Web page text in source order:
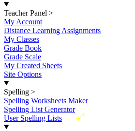
Teacher Panel >
My Account
Distance Learning Assignments
My Classes
Grade Book
Grade Scale
My Created Sheets
Site Options
Spelling >
Spelling Worksheets Maker
Spelling List Generator
New
User Spelling Lists